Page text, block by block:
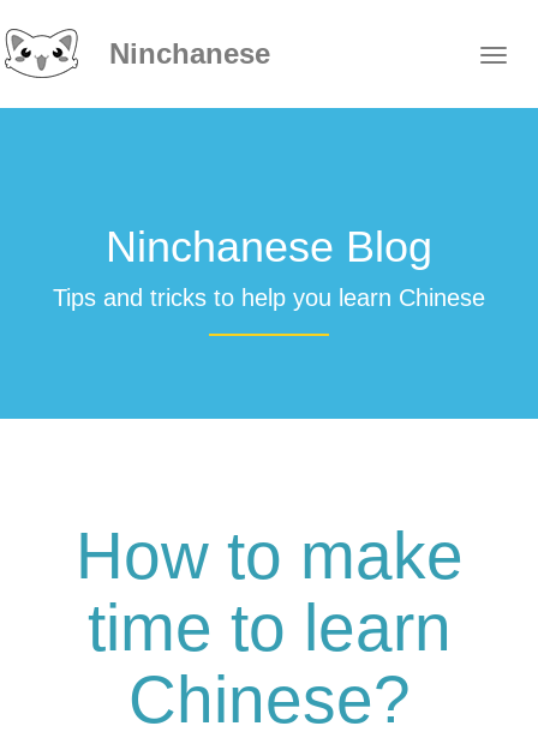
Ninchanese
Ninchanese Blog
Tips and tricks to help you learn Chinese
How to make
time to learn
Chinese?